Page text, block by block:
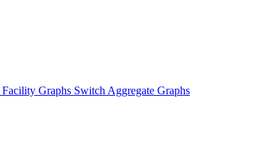
Facility Graphs Switch Aggregate Graphs